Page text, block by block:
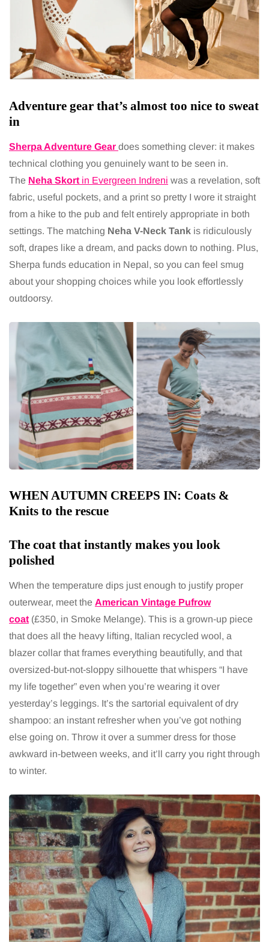
Adventure gear that’s almost too nice to sweat
in
Sherpa Adventure Gear does something clever: it makes
technical clothing you genuinely want to be seen in.
The Neha Skort in Evergreen Indreni was a revelation, soft
fabric, useful pockets, and a print so pretty I wore it straight
from a hike to the pub and felt entirely appropriate in both
settings. The matching Neha V-Neck Tank is ridiculously
soft, drapes like a dream, and packs down to nothing. Plus,
Sherpa funds education in Nepal, so you can feel smug
about your shopping choices while you look effortlessly
outdoorsy.
WHEN AUTUMN CREEPS IN: Coats &
Knits to the rescue
The coat that instantly makes you look
polished
When the temperature dips just enough to justify proper
outerwear, meet the American Vintage Pufrow
coat (£350, in Smoke Melange). This is a grown-up piece
that does all the heavy lifting, Italian recycled wool, a
blazer collar that frames everything beautifully, and that
oversized-but-not-sloppy silhouette that whispers “I have
my life together” even when you’re wearing it over
yesterday’s leggings. It’s the sartorial equivalent of dry
shampoo: an instant refresher when you’ve got nothing
else going on. Throw it over a summer dress for those
awkward in-between weeks, and it’ll carry you right through
to winter.